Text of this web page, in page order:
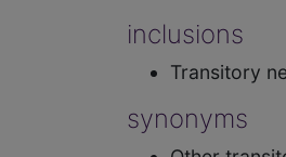
inclusions
Transitory
synonyms